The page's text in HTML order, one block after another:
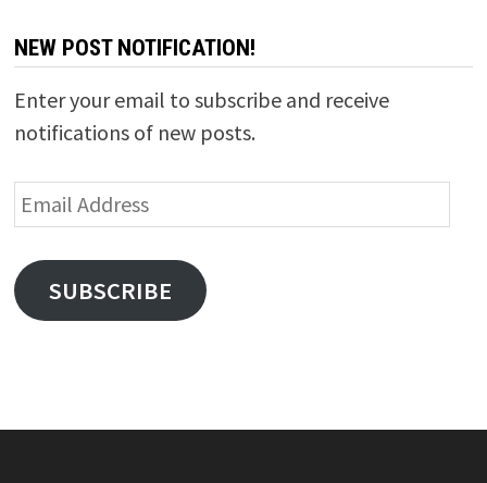
NEW POST NOTIFICATION!
Enter your email to subscribe and receive
notifications of new posts.
Email
Address
SUBSCRIBE